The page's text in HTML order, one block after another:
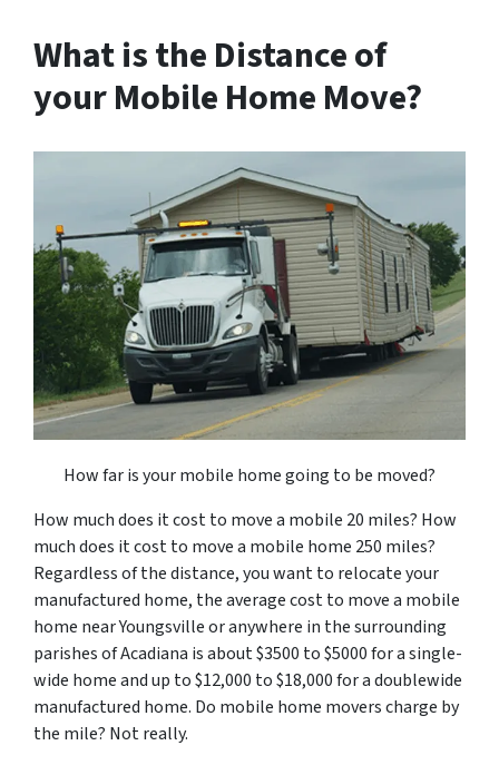
What is the Distance of
your Mobile Home Move?
How far is your mobile home going to be moved?
How much does it cost to move a mobile 20 miles? How
much does it cost to move a mobile home 250 miles?
Regardless of the distance, you want to relocate your
manufactured home, the average cost to move a mobile
home near Youngsville or anywhere in the surrounding
parishes of Acadiana is about $3500 to $5000 for a single-
wide home and up to $12,000 to $18,000 for a doublewide
manufactured home. Do mobile home movers charge by
the mile? Not really.